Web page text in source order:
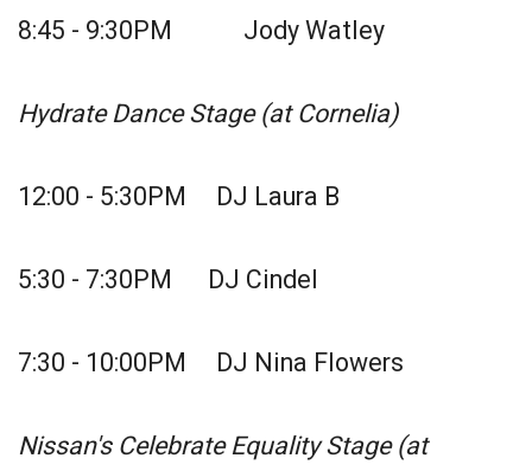
8:45 - 9:30PM Jody Watley
Hydrate Dance Stage (at Cornelia)
12:00 - 5:30PM DJ Laura B
5:30 - 7:30PM DJ Cindel
7:30 - 10:00PM DJ Nina Flowers
Nissan's Celebrate Equality Stage (at